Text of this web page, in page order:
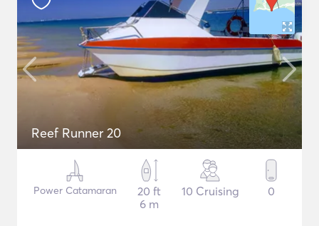
Reef Runner 20
Power Catamaran
20 ft
6 m
10 Cruising 0